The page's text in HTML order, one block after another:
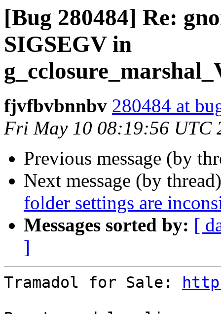
[Bug 280484] Re:
SIGSEGV in
fjvfbvbnnbv 280484 at
Fri May 10 08:19:56 UTC
Previous message (by
Next message (by
folder settings are
Messages sorted by: [
]
Tramadol for Sale: